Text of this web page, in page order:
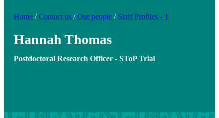
Home / Contact us / Our people / Staff Profiles - T
Hannah Thomas
Postdoctoral Research Officer - SToP Trial